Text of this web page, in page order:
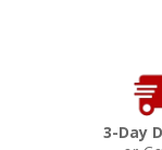
3-Day